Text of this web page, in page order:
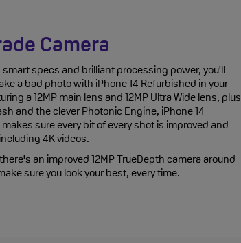
Camera
specs and brilliant processing power, you'll
a bad photo with iPhone 14 Refurbished in your
a 12MP main lens and 12MP Ultra Wide lens, plus
and the clever Photonic Engine, iPhone 14
sure every bit of every shot is improved and
4K videos.
an improved 12MP TrueDepth camera around
sure you look your best, every time.